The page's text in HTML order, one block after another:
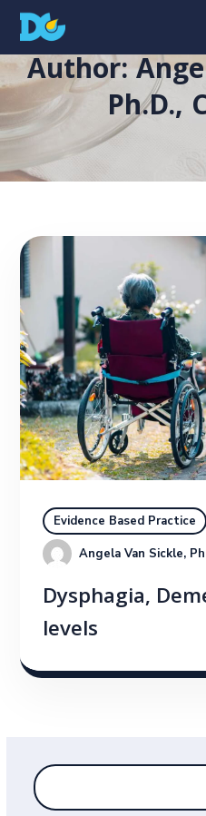
Author:
Ph.D.,
Evidence Based Practice
Angela Van Sickle,
Dysphagia,
levels